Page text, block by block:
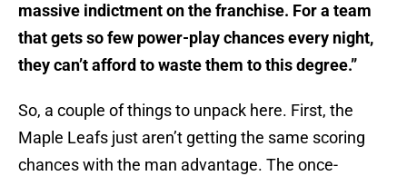
massive indictment on the franchise. For a team
that gets so few power-play chances every night,
they can’t afford to waste them to this degree.”
So, a couple of things to unpack here. First, the
Maple Leafs just aren’t getting the same scoring
chances with the man advantage. The once-